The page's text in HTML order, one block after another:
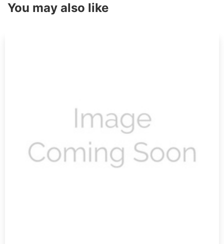
You may also like